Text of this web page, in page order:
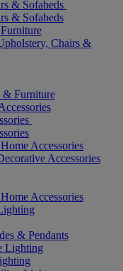
& Sofabeds
& Sofabeds
Chairs &
& Furniture
Accessories
Accessories
Accessories
& Pendants
Lighting